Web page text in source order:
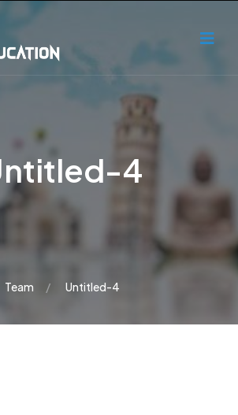
4
Team Untitled-4